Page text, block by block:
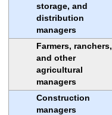
storage, and
distribution
managers
Farmers, ranchers,
and other
agricultural
managers
Construction
managers